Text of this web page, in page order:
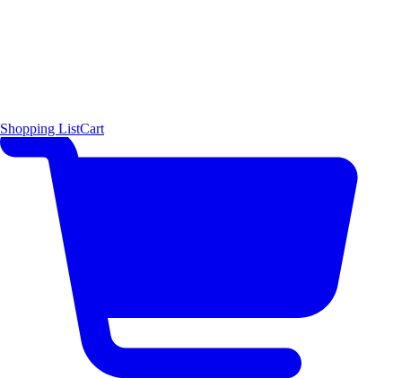
Shopping ListCart